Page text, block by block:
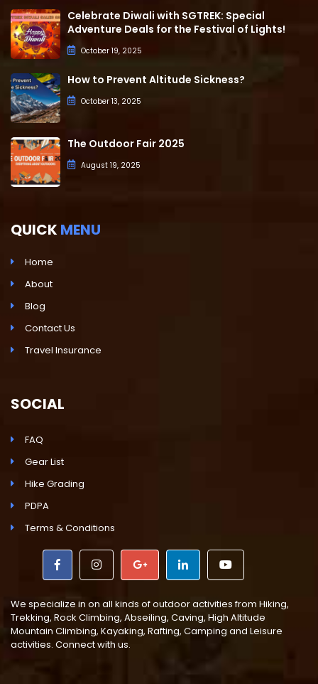
Celebrate Diwali with SGTREK: Special
Adventure Deals for the Festival of Lights!
October 19, 2025
How to Prevent Altitude Sickness?
October 13, 2025
The Outdoor Fair 2025
August 19, 2025
QUICKMENU
Home
About
Blog
Contact Us
Travel Insurance
SOCIAL
FAQ
Gear List
Hike Grading
PDPA
Terms & Conditions
We specialize in on all kinds of outdoor activities from Hiking,
Trekking, Rock Climbing, Abseiling, Caving, High Altitude
Mountain Climbing, Kayaking, Rafting, Camping and Leisure
activities. Connect with us.